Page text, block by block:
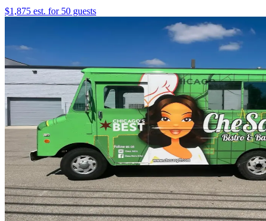
$1,875 est. for 50 guests